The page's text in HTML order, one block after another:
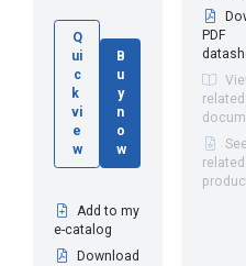
Q
ui
c
k
vi
e
w
B
u
y
n
o
w
Add to my
e-catalog
Download
PDF
related
See
related